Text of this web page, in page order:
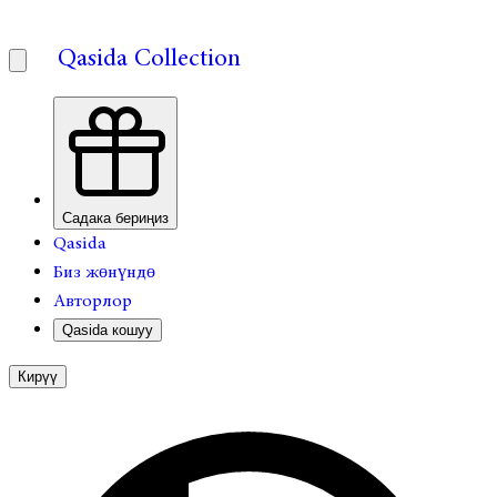
Qasida Collection
Садака бериңиз
Qasida
Биз жөнүндө
Авторлор
Qasida кошуу
Кирүү